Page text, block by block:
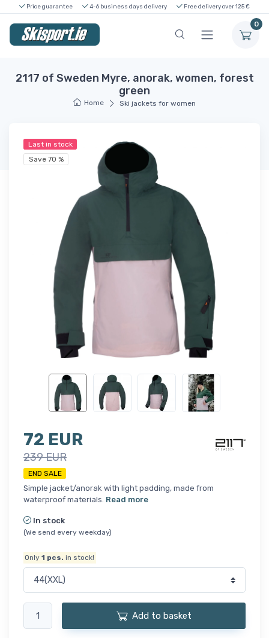
Price guarantee 4-6 business days delivery Free delivery over 125 €
0
2117 of Sweden Myre, anorak, women, forest
green
Home Ski jackets for women
Last in stock
Save 70 %
72 EUR
239 EUR
END SALE
Simple jacket/anorak with light padding, made from
waterproof materials. Read more
In stock
(We send every weekday)
Only1 pcs. in stock!
Add to basket